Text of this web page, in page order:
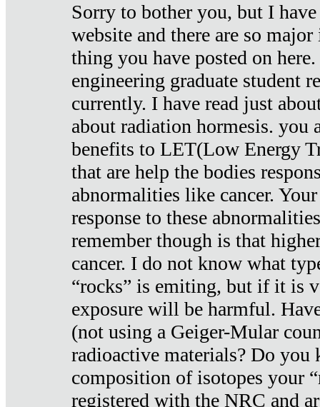
Sorry to bother you, but I
website and there are so
thing you have posted on
engineering graduate student
currently. I have read just
about radiation hormesis. you
benefits to LET(Low Energy
that are help the bodies
abnormalities like cancer.
response to these
remember though is that
cancer. I do not know what
“rocks” is emiting, but if it is
exposure will be harmful.
(not using a Geiger-Mular
radioactive materials? Do you
composition of isotopes your
registered with the NRC and